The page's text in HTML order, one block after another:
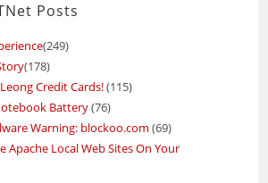
Posts
(249)
(178)
Credit Cards!(115)
Battery(76)
Warning: blockoo.com (69)
Apache Local Web Sites On Your